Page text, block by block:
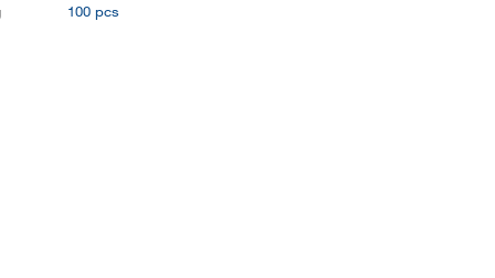
100 pcs